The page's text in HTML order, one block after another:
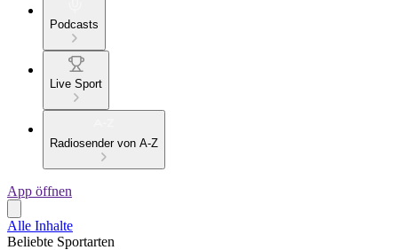
Podcasts
Live Sport
Radiosender von A-Z
App öffnen
Alle Inhalte
Beliebte Sportarten